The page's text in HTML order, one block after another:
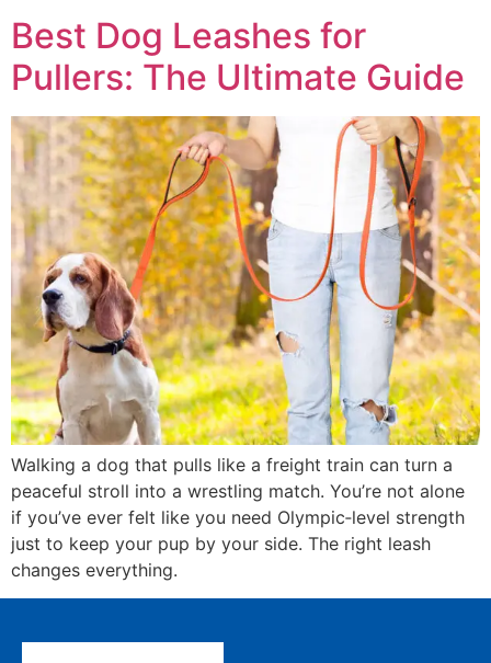
Best Dog Leashes for
Pullers: The Ultimate Guide
Walking a dog that pulls like a freight train can turn a
peaceful stroll into a wrestling match. You’re not alone
if you’ve ever felt like you need Olympic‑level strength
just to keep your pup by your side. The right leash
changes everything.